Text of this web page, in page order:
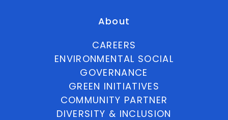
About
CAREERS
ENVIRONMENTAL SOCIAL
GOVERNANCE
GREEN INITIATIVES
COMMUNITY PARTNER
DIVERSITY & INCLUSION